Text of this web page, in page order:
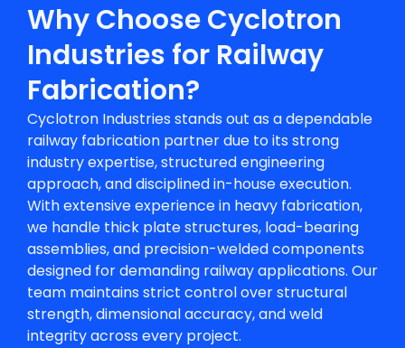
Why Choose Cyclotron
Industries for Railway
Fabrication?
Cyclotron Industries stands out as a dependable
railway fabrication partnerdue to its strong
industry expertise, structured engineering
approach, and disciplined in-house execution.
With extensive experience in heavy fabrication,
we handle thick plate structures, load-bearing
assemblies, and precision-welded components
designed for demanding railway applications. Our
team maintains strict control over structural
strength, dimensional accuracy, and weld
integrity across every project.